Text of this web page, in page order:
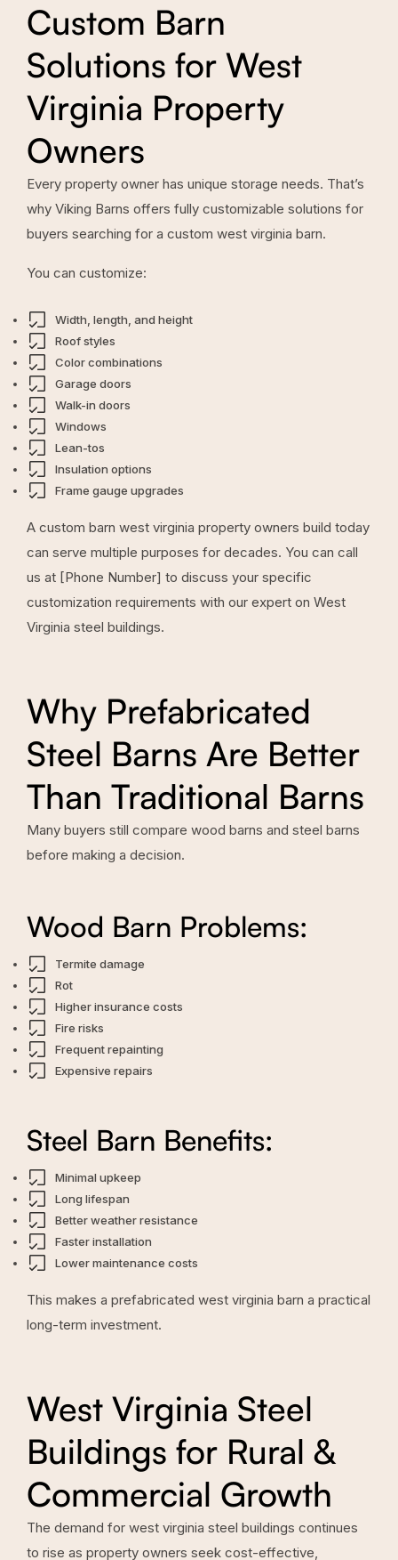
Custom Barn
Solutions for West
Virginia Property
Owners
Every property owner has unique storage needs. That’s
why Viking Barns offers fully customizable solutions for
buyers searching for a custom west virginia barn.
You can customize:
Width, length, and height
Roof styles
Color combinations
Garage doors
Walk-in doors
Windows
Lean-tos
Insulation options
Frame gauge upgrades
A custom barn west virginia property owners build today
can serve multiple purposes for decades. You can call
us at [Phone Number] to discuss your specific
customization requirements with our expert on West
Virginia steel buildings.
Why Prefabricated
Steel Barns Are Better
Than Traditional Barns
Many buyers still compare wood barns and steel barns
before making a decision.
Wood Barn Problems:
Termite damage
Rot
Higher insurance costs
Fire risks
Frequent repainting
Expensive repairs
Steel Barn Benefits:
Minimal upkeep
Long lifespan
Better weather resistance
Faster installation
Lower maintenance costs
This makes a prefabricated west virginia barn a practical
long-term investment.
West Virginia Steel
Buildings for Rural &
Commercial Growth
The demand for west virginia steel buildings continues
to rise as property owners seek cost-effective,